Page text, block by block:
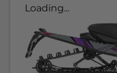
Loading...